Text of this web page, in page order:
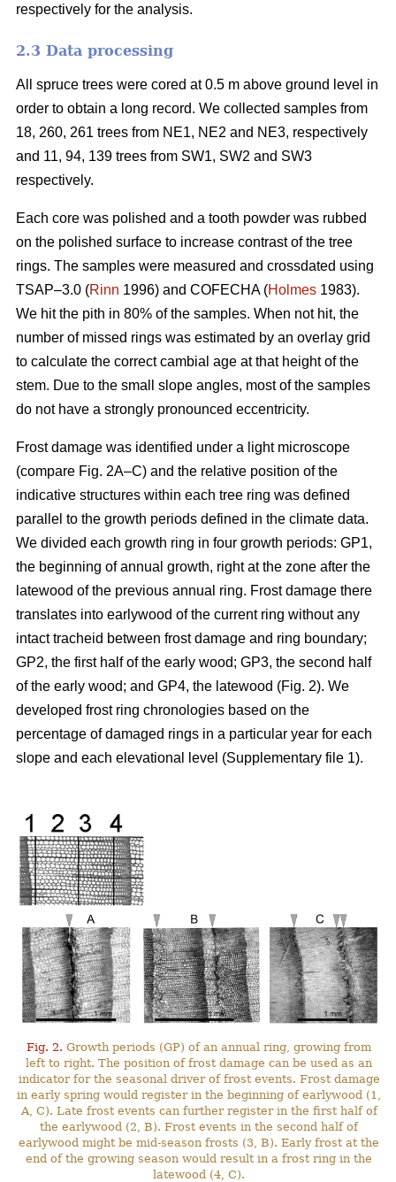
respectively for the analysis.
2.3 Data processing
All spruce trees were cored at 0.5 m above ground level in
order to obtain a long record. We collected samples from
18, 260, 261 trees from NE1, NE2 and NE3, respectively
and 11, 94, 139 trees from SW1, SW2 and SW3
respectively.
Each core was polished and a tooth powder was rubbed
on the polished surface to increase contrast of the tree
rings. The samples were measured and crossdated using
TSAP–3.0 (Rinn 1996) and COFECHA (Holmes 1983).
We hit the pith in 80% of the samples. When not hit, the
number of missed rings was estimated by an overlay grid
to calculate the correct cambial age at that height of the
stem. Due to the small slope angles, most of the samples
do not have a strongly pronounced eccentricity.
Frost damage was identified under a light microscope
(compare Fig. 2A–C) and the relative position of the
indicative structures within each tree ring was defined
parallel to the growth periods defined in the climate data.
We divided each growth ring in four growth periods: GP1,
the beginning of annual growth, right at the zone after the
latewood of the previous annual ring. Frost damage there
translates into earlywood of the current ring without any
intact tracheid between frost damage and ring boundary;
GP2, the first half of the early wood; GP3, the second half
of the early wood; and GP4, the latewood (Fig. 2). We
developed frost ring chronologies based on the
percentage of damaged rings in a particular year for each
slope and each elevational level (Supplementary file 1).
Fig. 2. Growth periods (GP) of an annual ring, growing from
left to right. The position of frost damage can be used as an
indicator for the seasonal driver of frost events. Frost damage
in early spring would register in the beginning of earlywood (1,
A, C). Late frost events can further register in the first half of
the earlywood (2, B). Frost events in the second half of
earlywood might be mid-season frosts (3, B). Early frost at the
end of the growing season would result in a frost ring in the
latewood (4, C).